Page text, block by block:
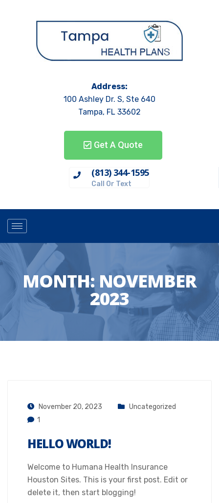
Address:
100 Ashley Dr. S, Ste 640
Tampa, FL 33602
Get A Quote
(813) 344-1595
Call Or Text
MONTH: NOVEMBER
2023
November 20, 2023
Uncategorized
1
HELLO WORLD!
Welcome to Humana Health Insurance
Houston Sites. This is your first post. Edit or
delete it, then start blogging!